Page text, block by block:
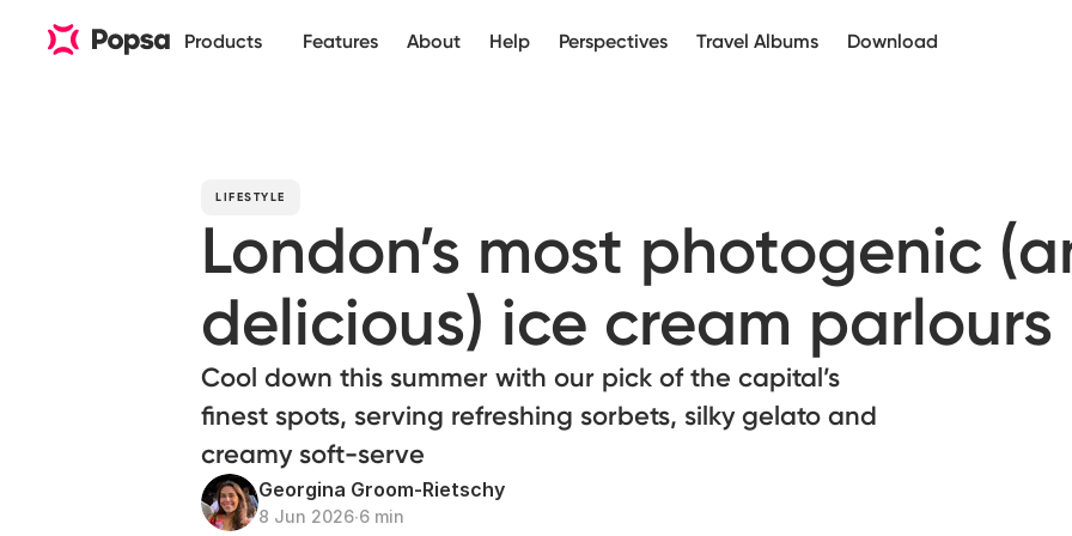
Products Features About Help Perspectives Travel Albums Download
LIFESTYLE
London’s most photogenic
delicious) ice cream parlours
Cool down this summer with our pick of the capital’s
finest spots, serving refreshing sorbets, silky gelato and
creamy soft-serve
Georgina Groom-Rietschy
8 Jun 2026∙6 min